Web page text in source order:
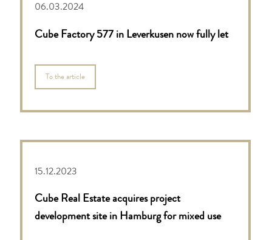
06.03.2024
Cube Factory 577 in Leverkusen now fully let
To the article
15.12.2023
Cube Real Estate acquires project
development site in Hamburg for mixed use